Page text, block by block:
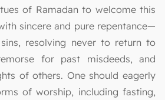
of Ramadan to welcome this
sincere and pure repentance—
resolving never to return to
for past misdeeds, and
of others. One should eagerly
of worship, including fasting,